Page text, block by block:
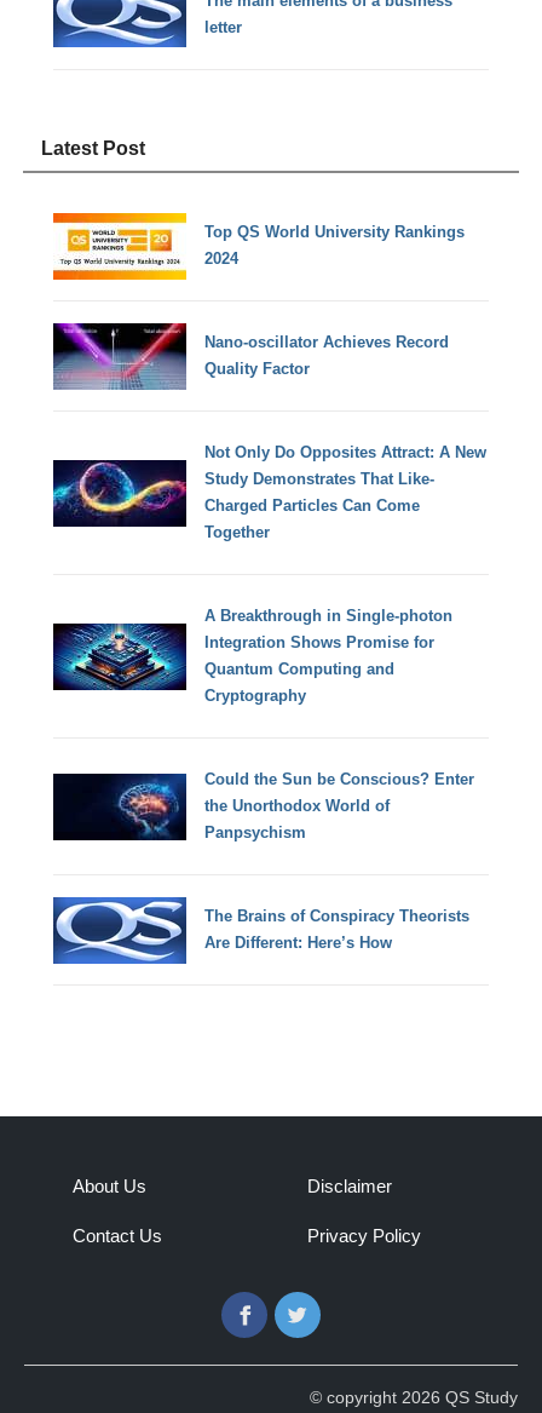
letter
Latest Post
Top QS World University Rankings
2024
Nano-oscillator Achieves Record
Quality Factor
Not Only Do Opposites Attract: A New
Study Demonstrates That Like-
Charged Particles Can Come
Together
A Breakthrough in Single-photon
Integration Shows Promise for
Quantum Computing and
Cryptography
Could the Sun be Conscious? Enter
the Unorthodox World of
Panpsychism
The Brains of Conspiracy Theorists
Are Different: Here’s How
About Us
Contact Us
Disclaimer
Privacy Policy
FacebookTwitter
© copyright 2026 QS Study